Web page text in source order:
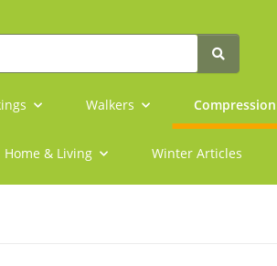
Walkers
Home & Living Winter Articles